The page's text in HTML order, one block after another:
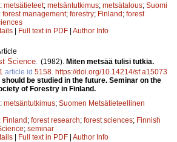
metsätieteet; metsäntutkimus; metsätalous; Suomi
forest management; forestry; Finland; forest
| Full text in PDF | Author Info
Science (1982). Miten metsää tulisi tutkia.
1 article id 5158 https://doi.org/10.14214/sf.a15073
be studied in the future. Seminar on the
of Forestry in Finland.
metsäntutkimus; Suomen Metsätieteellinen
Finland; forest research; forest sciences; Finnish
; seminar
| Full text in PDF | Author Info